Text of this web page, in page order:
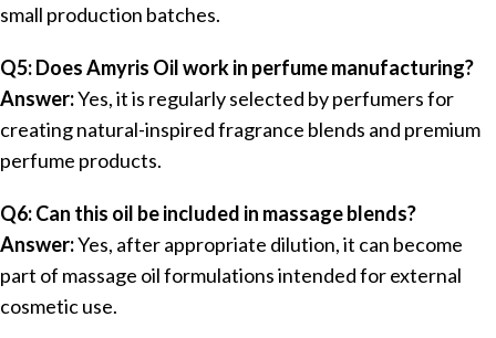
small production batches.
Q5: Does Amyris Oil work in perfume manufacturing?
Answer:Yes, it is regularly selected by perfumers for
creating natural-inspired fragrance blends and premium
perfume products.
Q6: Can this oil be included in massage blends?
Answer:Yes, after appropriate dilution, it can become
part of massage oil formulations intended for external
cosmetic use.